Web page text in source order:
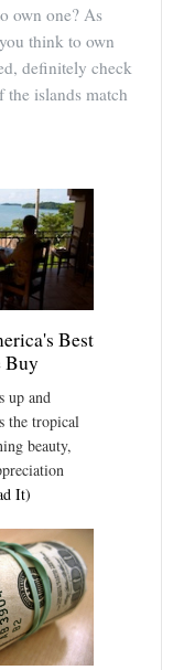
own one? As
think to own
definitely check
the islands match
Best
Buy
up and
the tropical
beauty,
It)